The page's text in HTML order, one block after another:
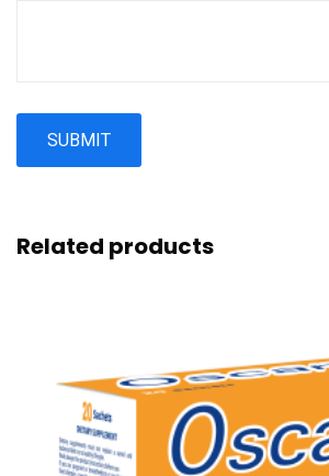
Related products